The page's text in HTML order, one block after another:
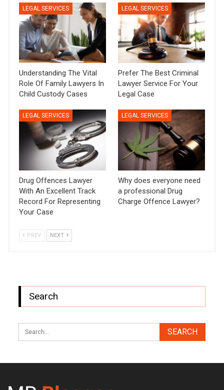
LEGAL SERVICES
Understanding The Vital
Role Of Family Lawyers In
Child Custody Cases
LEGAL SERVICES
Prefer The Best Criminal
Lawyer Service For Your
Legal Case
LEGAL SERVICES
Drug Offences Lawyer
With An Excellent Track
Record For Representing
Your Case
LEGAL SERVICES
Why does everyone need
a professional Drug
Charge Offence Lawyer?
PREV NEXT
Search